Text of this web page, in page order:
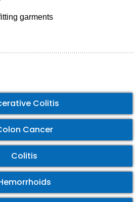
garments
Colitis
Cancer
Colitis